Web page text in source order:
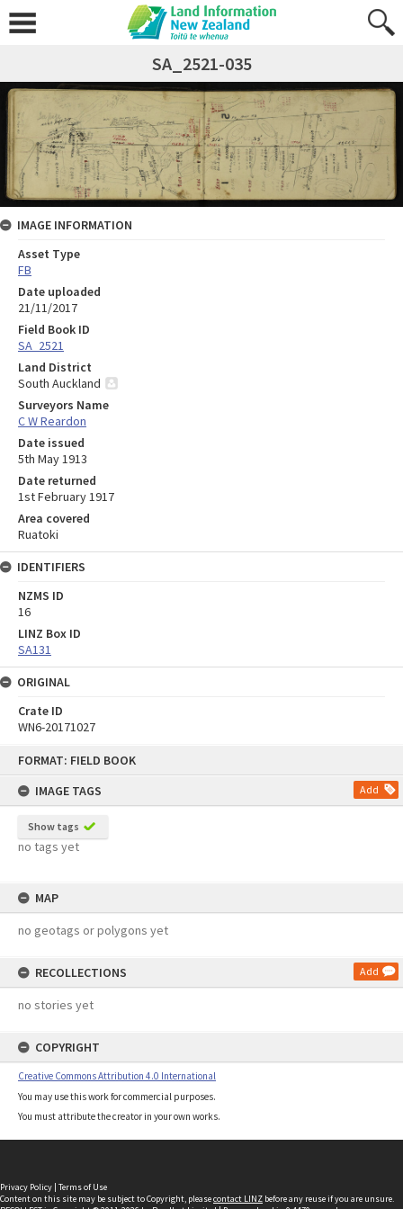
FORMAT: FIELD BOOK
IMAGE TAGS
Add
Show tags
no tags yet
MAP
no geotags or polygons yet
RECOLLECTIONS Add
no stories yet
COPYRIGHT
Creative Commons Attribution 4.0 International
You may use this work for commercial purposes.
You must attribute the creator in your own works.
SA_2521-035
IMAGE INFORMATION
Asset Type
FB
Date uploaded
21/11/2017
Field Book ID
SA_2521
Land District
South Auckland
Surveyors Name
C W Reardon
Date issued
5th May 1913
Date returned
1st February 1917
Area covered
Ruatoki
IDENTIFIERS
NZMS ID
16
LINZ Box ID
SA131
ORIGINAL
Crate ID
WN6-20171027
Privacy Policy | Terms of Use
Content on this site may be subject to Copyright, pleasecontact LINZ before any reuse if you are unsure.